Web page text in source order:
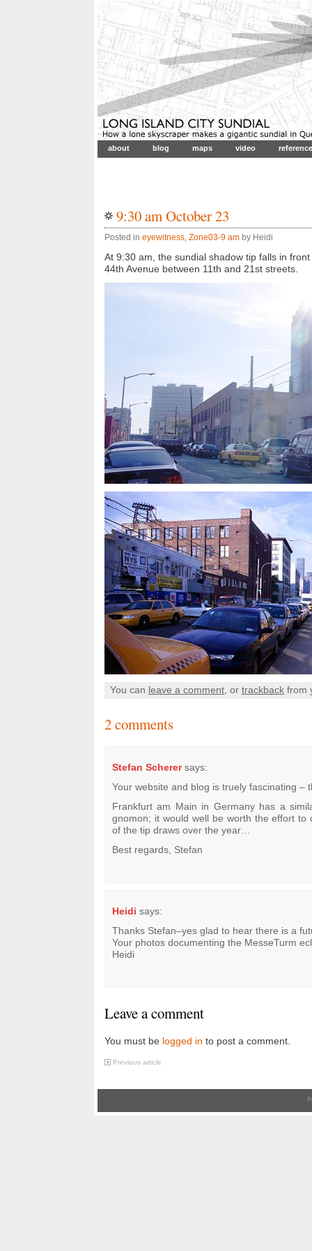
about blog maps video reference
9:30 am October 23
Posted in eyewitness, Zone03-9 am by Heidi
At 9:30 am, the sundial shadow tip falls in
44th Avenue between 11th and 21st streets.
You can leave a comment, or trackback from
2 comments
Stefan Scherer says:
Your website and blog is truely fascinating –
Frankfurt am Main in Germany has a
gnomon; it would well be worth the effort to
of the tip draws over the year…
Best regards, Stefan
Heidi says:
Thanks Stefan–yes glad to hear there is a
Your photos documenting the MesseTurm
Heidi
Leave a comment
You must be logged in to post a comment.
Previous article